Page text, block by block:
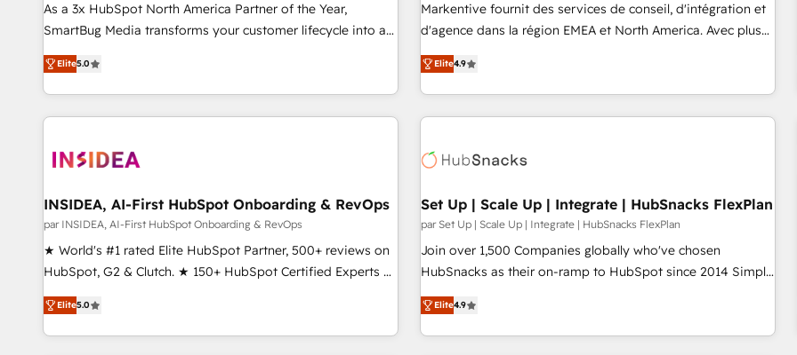
As a 3x HubSpot North America Partner of the Year,
SmartBug Media transforms your customer lifecycle into a
revenue engine. Our unified ecosystem includes specialized
divisions Globalia (AI & Software) and Point Success Media
(Paid Media), making this the official home for all three
brands. 🔄 Implementation & Integration - Seamless
technical development team. - 19 HubSpot-certified trainers
funnel marketing and high-performance advertising via
Point Success Media. - Expert deployment of Breeze AI and
custom agents to automate growth. 🏆 Elite Excellence - 8
platform accreditations and deep HIPAA-compliance
resilient growth.
Elite5.0
Markentive fournit des services de conseil, d'intégration et
d'agence dans la région EMEA et North America. Avec plus
de 115 experts en marketing automation, Growth, Revops,
CRM et webdesign. Markentive is both a consulting firm, a
digital agency and an integrator. With over 115 experts in
marketing automation, growth, revops, CRM and webdesign
Elite4.9
INSIDEA, AI-First HubSpot Onboarding & RevOps
par INSIDEA, AI-First HubSpot Onboarding & RevOps
★ World's #1 rated Elite HubSpot Partner, 500+ reviews on
HubSpot, G2 & Clutch. ★ 150+ HubSpot Certified Experts &
Trainers across the team ★ 1,500+ implementations across
five continents ★ AI-First, RevOps-led, Onboarding
obsessed ★ Company of the Year 2024/25 INSIDEA helps
Elite5.0
Set Up | Scale Up | Integrate | HubSnacks FlexPlan
par Set Up | Scale Up | Integrate | HubSnacks FlexPlan
Join over 1,500 Companies globally who've chosen
HubSnacks as their on-ramp to HubSpot since 2014 Simple
pay-as-you-go plans that accelerate value... 1️⃣ Set Up |
Onboarding New or Check-fixing existing HubSpot portals
2️⃣ Scale Up | 100% HubSpot Task Execution... Global 24/7 ...
Elite4.9